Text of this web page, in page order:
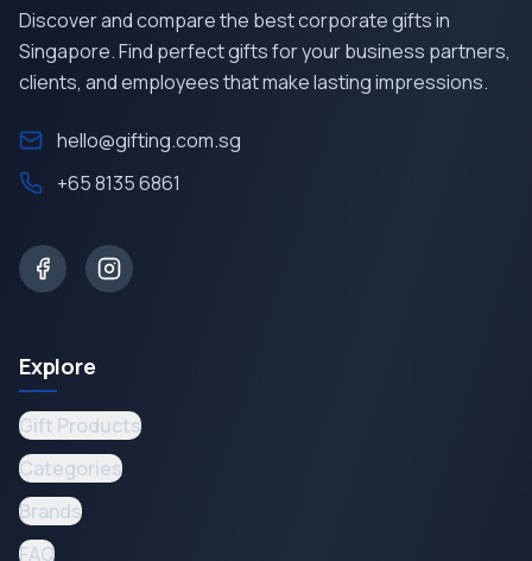
Discover and compare the best corporate gifts in
Singapore. Find perfect gifts for your business partners,
clients, and employees that make lasting impressions.
hello@gifting.com.sg
+65 8135 6861
Explore
Gift Products
Categories
Brands
FAQ